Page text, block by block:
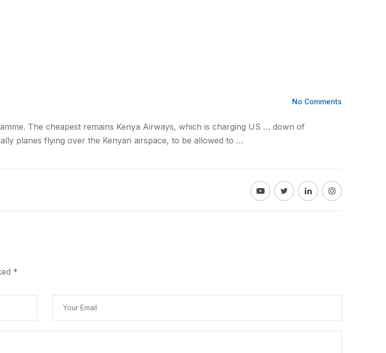
No Comments
The cheapest remains Kenya Airways, which is charging US … down of
planes flying over the Kenyan airspace, to be allowed to …
*